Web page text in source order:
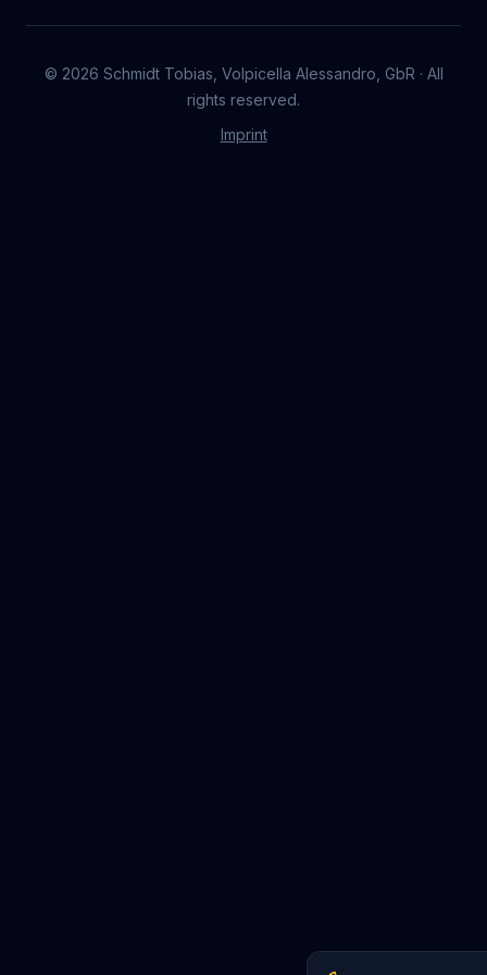
© 2026 Schmidt Tobias, Volpicella Alessandro, GbR · All
rights reserved.
Imprint